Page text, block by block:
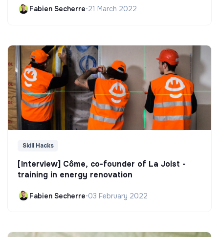
Fabien Secherre•21 March 2022
Skill Hacks
[Interview] Côme, co-founder of La Joist -
training in energy renovation
Fabien Secherre•03 February 2022